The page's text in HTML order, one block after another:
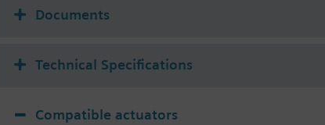
Suitable media: Water (to VDI 2035), water with anti-freeze.
Documents
Technical Specifications
Compatible actuators